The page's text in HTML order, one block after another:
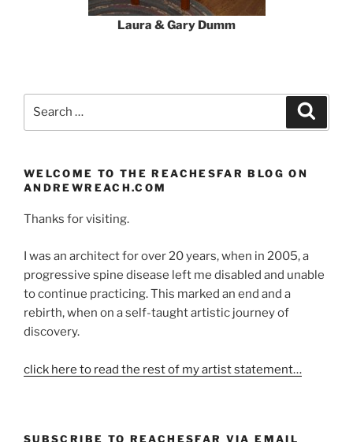
Laura & Gary Dumm
WELCOME TO THE REACHESFAR BLOG ON
ANDREWREACH.COM
Thanks for visiting.
I was an architect for over 20 years, when in 2005, a
progressive spine disease left me disabled and unable
to continue practicing. This marked an end and a
rebirth, when on a self-taught artistic journey of
discovery.
click here to read the rest of my artist statement…
SUBSCRIBE TO REACHESFAR VIA EMAIL